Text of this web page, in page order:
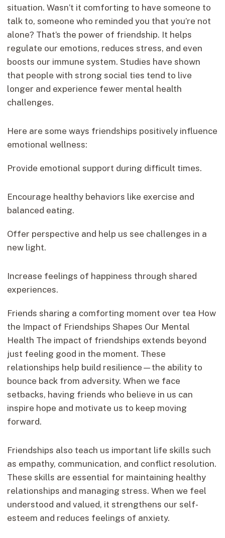
situation. Wasn’t it comforting to have someone to
talk to, someone who reminded you that you’re not
alone? That’s the power of friendship. It helps
regulate our emotions, reduces stress, and even
boosts our immune system. Studies have shown
that people with strong social ties tend to live
longer and experience fewer mental health
challenges.
Here are some ways friendships positively influence
emotional wellness:
Provide emotional support during difficult times.
Encourage healthy behaviors like exercise and
balanced eating.
Offer perspective and help us see challenges in a
new light.
Increase feelings of happiness through shared
experiences.
Friends sharing a comforting moment over tea How
the Impact of Friendships Shapes Our Mental
Health The impact of friendships extends beyond
just feeling good in the moment. These
relationships help build resilience—the ability to
bounce back from adversity. When we face
setbacks, having friends who believe in us can
inspire hope and motivate us to keep moving
forward.
Friendships also teach us important life skills such
as empathy, communication, and conflict resolution.
These skills are essential for maintaining healthy
relationships and managing stress. When we feel
understood and valued, it strengthens our self-
esteem and reduces feelings of anxiety.